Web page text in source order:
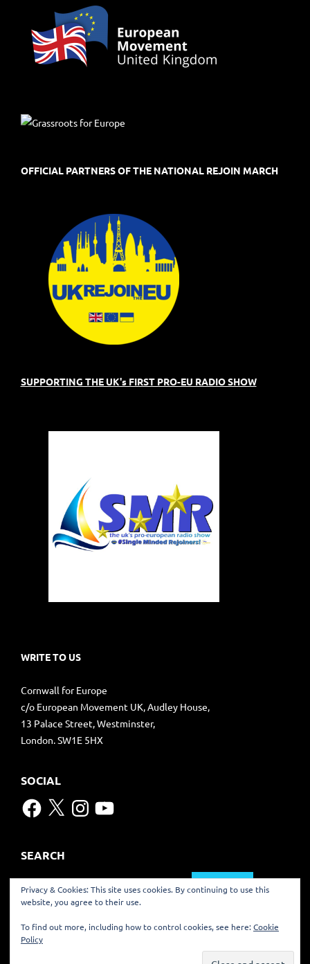
OFFICIAL PARTNERS OF THE NATIONAL REJOIN MARCH
SUPPORTING THE UK's FIRST PRO-EU RADIO SHOW
WRITE TO US
Cornwall for Europe
c/o European Movement UK, Audley House,
13 Palace Street, Westminster,
London. SW1E 5HX
SOCIAL
Facebook
X Instagram
YouTube
SEARCH
Search
for:
TRANSLATE
Privacy & Cookies: This site uses cookies. By continuing to use this
website, you agree to their use.
To find out more, including how to control cookies, see here:Cookie
Policy